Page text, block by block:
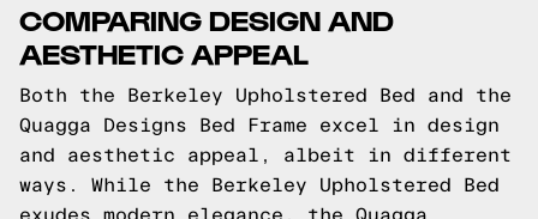
COMPARING DESIGN AND
AESTHETIC APPEAL
Both the Berkeley Upholstered Bed and the
Quagga Designs Bed Frame excel in design
and aesthetic appeal, albeit in different
ways. While the Berkeley Upholstered Bed
exudes modern elegance, the Quagga